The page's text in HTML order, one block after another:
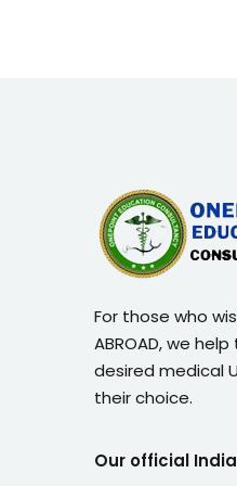
For those who
ABROAD, we
desired medical
their choice.
Our official